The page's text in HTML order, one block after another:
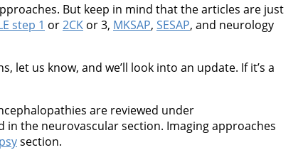
But keep in mind that the articles are just
step 1 or2CK or 3, MKSAP, SESAP, and neurology
us know, and we’ll look into an update. If it’s a
are reviewed under
the neurovascular section. Imaging approaches
section.